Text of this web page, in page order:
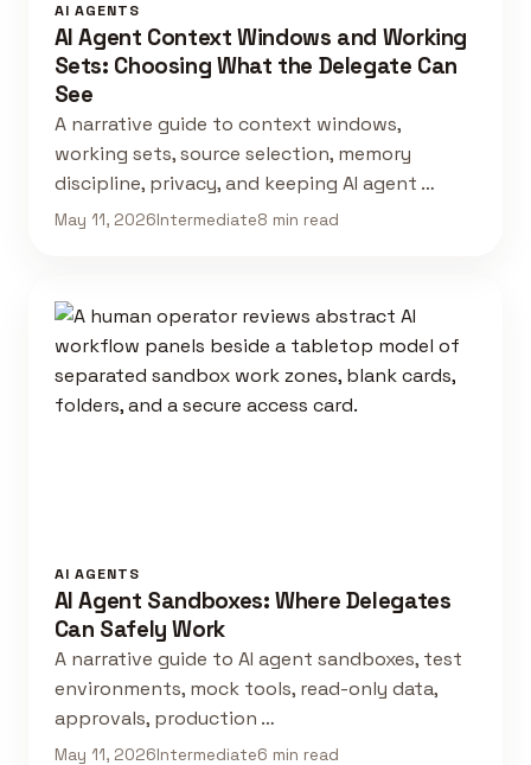
AI AGENTS
AI Agent Context Windows and Working
Sets: Choosing What the Delegate Can
See
A narrative guide to context windows,
working sets, source selection, memory
discipline, privacy, and keeping AI agent …
May 11, 2026Intermediate8 min read
AI AGENTS
AI Agent Sandboxes: Where Delegates
Can Safely Work
A narrative guide to AI agent sandboxes, test
environments, mock tools, read-only data,
approvals, production …
May 11, 2026Intermediate6 min read